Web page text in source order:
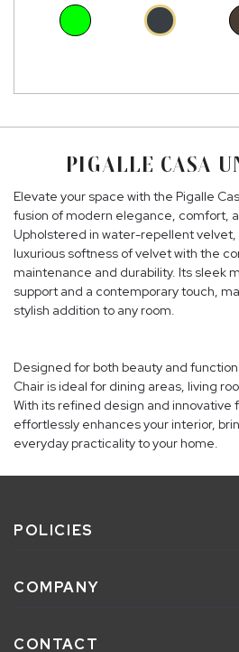
PIGALLE CASA
Elevate your space with the Pigalle
fusion of modern elegance, comfort,
Upholstered in water-repellent
luxurious softness of velvet with the
maintenance and durability. Its sleek
support and a contemporary touch,
stylish addition to any room.
Designed for both beauty and
Chair is ideal for dining areas, living
With its refined design and innovative
effortlessly enhances your interior,
everyday practicality to your home.
POLICIES
COMPANY
CONTACT